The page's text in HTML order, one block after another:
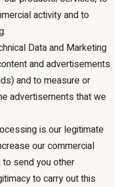
activity and to
Data and Marketing
and advertisements
and to measure or
advertisements that we
is our legitimate
our commercial
send you other
to carry out this